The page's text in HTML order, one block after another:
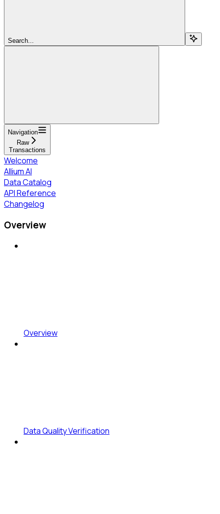
Search...
Navigation
Raw
Transactions
Welcome
Allium AI
Data Catalog
API Reference
Changelog
Overview
Overview
Data Quality Verification